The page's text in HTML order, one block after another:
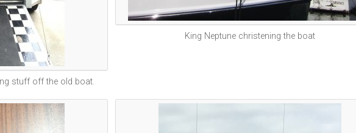
stuff off the old boat.
King Neptune christening the boat